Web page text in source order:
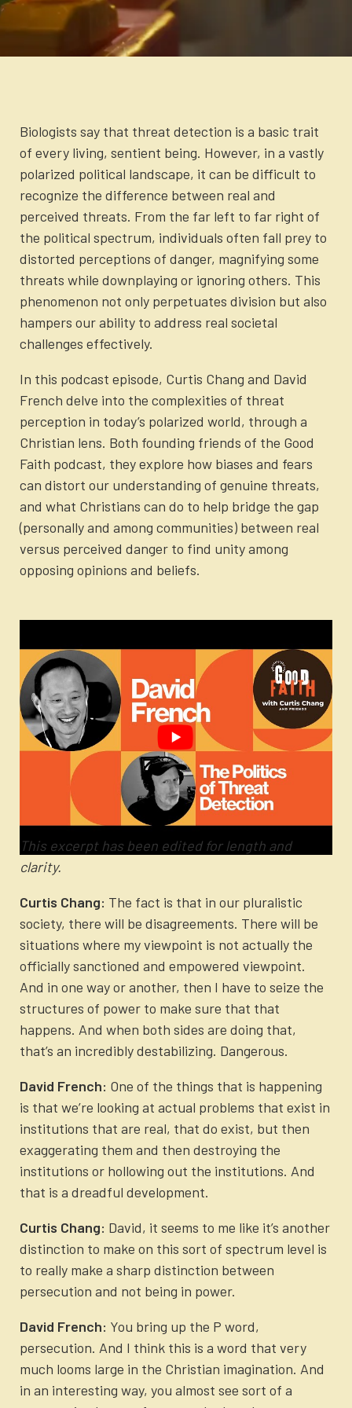
Newsletter
Blog
Login to your account
X
(Twitter)
Facebook
LinkedIn
SMSEmail
Biologists say that threat detection is a basic trait
of every living, sentient being. However, in a vastly
polarized political landscape, it can be difficult to
recognize the difference between real and
perceived threats. From the far left to far right of
the political spectrum, individuals often fall prey to
distorted perceptions of danger, magnifying some
threats while downplaying or ignoring others. This
phenomenon not only perpetuates division but also
hampers our ability to address real societal
challenges effectively.
In this podcast episode, Curtis Chang and David
French delve into the complexities of threat
perception in today’s polarized world, through a
Christian lens. Both founding friends of the Good
Faith podcast, they explore how biases and fears
can distort our understanding of genuine threats,
and what Christians can do to help bridge the gap
(personally and among communities) between real
versus perceived danger to find unity among
opposing opinions and beliefs.
This excerpt has been edited for length and
clarity.
Curtis Chang: The fact is that in our pluralistic
society, there will be disagreements. There will be
situations where my viewpoint is not actually the
officially sanctioned and empowered viewpoint.
And in one way or another, then I have to seize the
structures of power to make sure that that
happens. And when both sides are doing that,
that’s an incredibly destabilizing. Dangerous.
David French: One of the things that is happening
is that we’re looking at actual problems that exist in
institutions that are real, that do exist, but then
exaggerating them and then destroying the
institutions or hollowing out the institutions. And
that is a dreadful development.
Curtis Chang: David, it seems to me like it’s another
distinction to make on this sort of spectrum level is
to really make a sharp distinction between
persecution and not being in power.
David French: You bring up the P word,
persecution. And I think this is a word that very
much looms large in the Christian imagination. And
in an interesting way, you almost see sort of a